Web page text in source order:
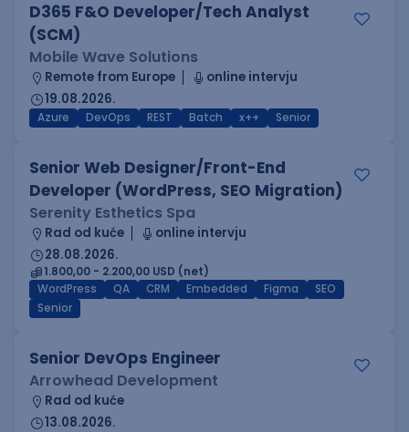
D365 F&O Developer/Tech Analyst
(SCM)
Mobile Wave Solutions
Remote from Europe
online intervju
19.08.2026.
Azure DevOps REST Batch x++ Senior
Senior Web Designer/Front-End
Developer (WordPress, SEO Migration)
Serenity Esthetics Spa
Rad od kuće
online intervju
28.08.2026.
1.800,00 - 2.200,00 USD (net)
WordPress
QA CRM Embedded Figma
SEO
Senior
Senior DevOps Engineer
Arrowhead Development
Rad od kuće
13.08.2026.